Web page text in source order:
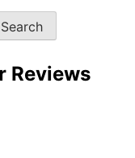
Search
Reviews